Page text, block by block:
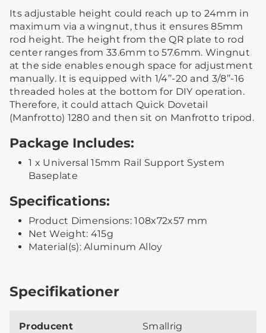
Its adjustable height could reach up to 24mm in
maximum via a wingnut, thus it ensures 85mm
rod height. The height from the QR plate to rod
center ranges from 33.6mm to 57.6mm. Wingnut
at the side enables enough space for adjustment
manually. It is equipped with 1/4’’-20 and 3/8’’-16
threaded holes at the bottom for DIY operation.
Therefore, it could attach Quick Dovetail
(Manfrotto) 1280 and then sit on Manfrotto tripod.
Package Includes:
1 x Universal 15mm Rail Support System
Baseplate
Specifications:
Product Dimensions: 108x72x57 mm
Net Weight: 415g
Material(s): Aluminum Alloy
Specifikationer
Producent Smallrig